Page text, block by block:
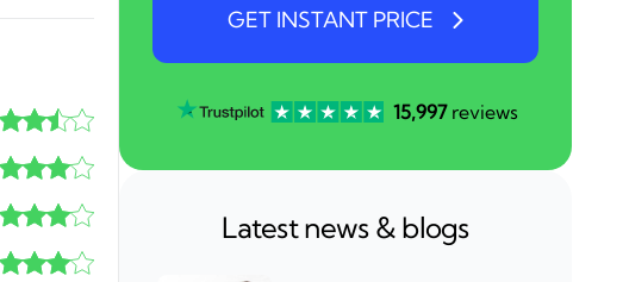
GET INSTANT PRICE
15,997reviews
Latest news & blogs